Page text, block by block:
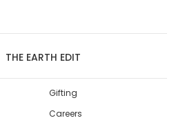
THE EARTH EDIT
Gifting
Careers